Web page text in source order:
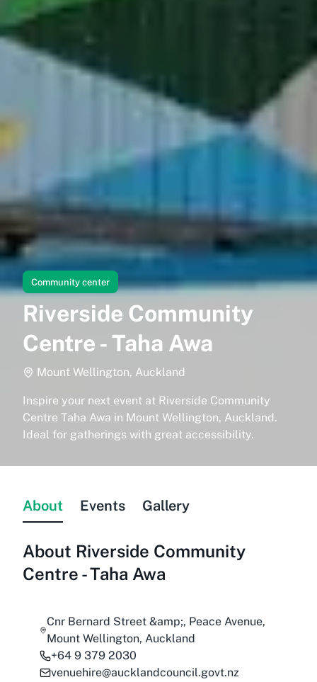
Community center
Riverside Community
Centre - Taha Awa
Mount Wellington, Auckland
Inspire your next event at Riverside Community
Centre Taha Awa in Mount Wellington, Auckland.
Ideal for gatherings with great accessibility.
About Events Gallery
About Riverside Community
Centre - Taha Awa
Cnr Bernard Street &amp;, Peace Avenue,
Mount Wellington, Auckland
+64 9 379 2030
venuehire@aucklandcouncil.govt.nz